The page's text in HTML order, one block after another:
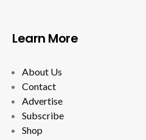
Learn More
About Us
Contact
Advertise
Subscribe
Shop